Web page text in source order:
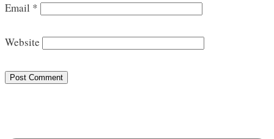
Email *
Website
Post Comment